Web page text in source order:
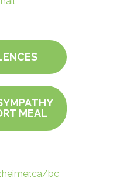
MEAL
bc